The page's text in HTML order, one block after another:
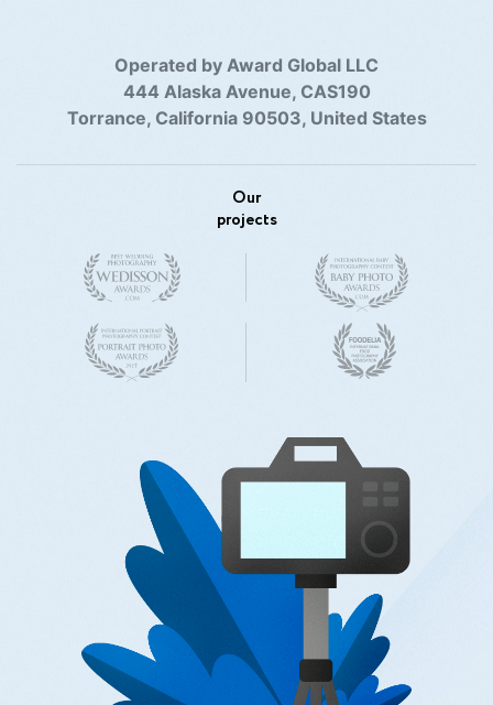
Operated by Award Global LLC
444 Alaska Avenue, CAS190
Torrance, California 90503, United States
Our
projects